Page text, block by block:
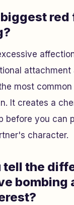
red
attachment
most common
It creates a
before you can
character.
tell the
bombing